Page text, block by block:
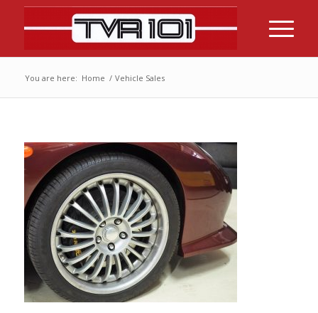
You are here: Home / Vehicle Sales